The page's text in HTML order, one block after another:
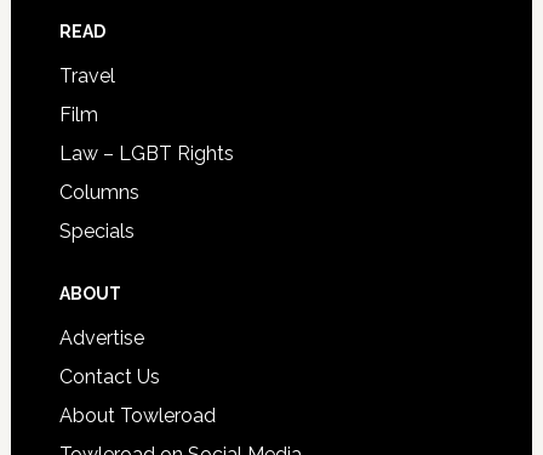
READ
Travel
Film
Law – LGBT Rights
Columns
Specials
ABOUT
Advertise
Contact Us
About Towleroad